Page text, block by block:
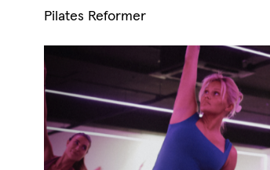
Pilates Reformer